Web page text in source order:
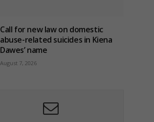
Call for new law on domestic
abuse-related suicides in Kiena
Dawes’ name
August 7, 2026